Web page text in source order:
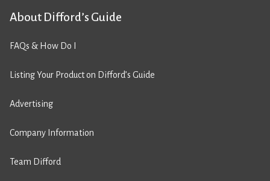
About Difford’s Guide
FAQs & How Do I
Listing Your Product on Difford’s Guide
Advertising
Company Information
Team Difford